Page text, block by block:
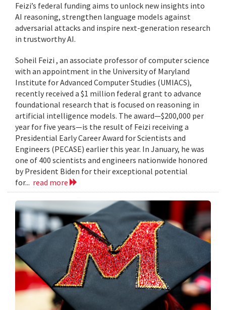
Feizi’s federal funding aims to unlock new insights into
AI reasoning, strengthen language models against
adversarial attacks and inspire next-generation research
in trustworthy AI.
Soheil Feizi , an associate professor of computer science
with an appointment in the University of Maryland
Institute for Advanced Computer Studies (UMIACS),
recently received a $1 million federal grant to advance
foundational research that is focused on reasoning in
artificial intelligence models. The award—$200,000 per
year for five years—is the result of Feizi receiving a
Presidential Early Career Award for Scientists and
Engineers (PECASE) earlier this year. In January, he was
one of 400 scientists and engineers nationwide honored
by President Biden for their exceptional potential
for... read more